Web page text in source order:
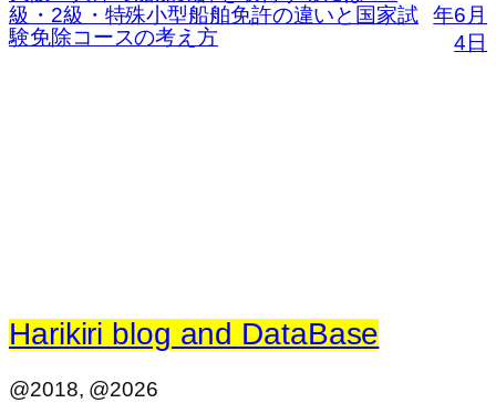
級・2級・特殊小型船舶免許の違いと国家試
験免除コースの考え方
年6月
4日
Harikiri blog and DataBase
@2018, @2026